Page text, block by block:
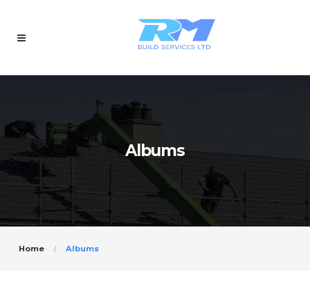
Albums
Home Albums